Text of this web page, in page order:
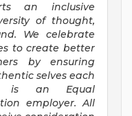
an inclusive
of thought,
We celebrate
to create better
by ensuring
selves each
is an Equal
employer. All